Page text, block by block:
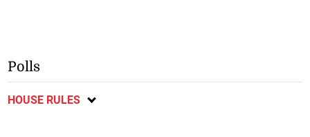
Polls
HOUSE RULES